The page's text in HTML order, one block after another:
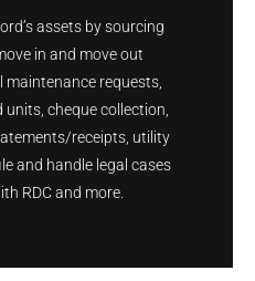
assets by sourcing
in and move out
maintenance requests,
cheque collection,
receipts, utility
and handle legal cases
RDC and more.